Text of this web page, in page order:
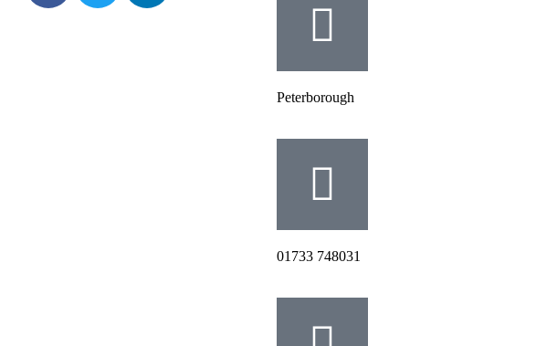
Peterborough
‭01733 748031‬